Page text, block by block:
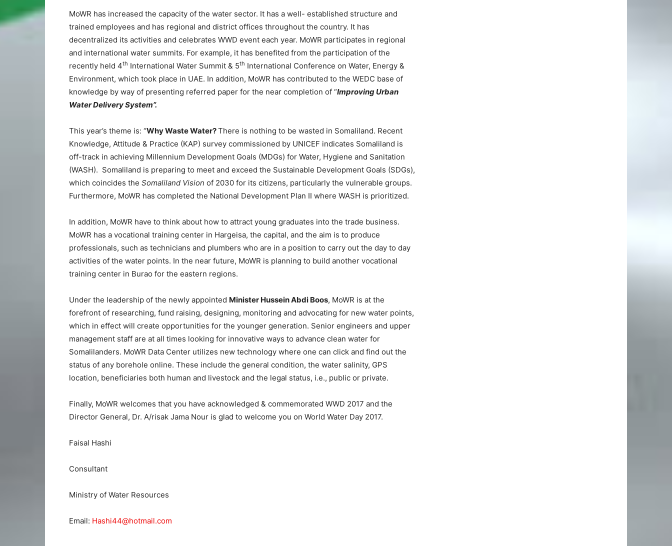
MoWR has increased the capacity of the water sector. It has a well- established structure and
trained employees and has regional and district offices throughout the country. It has
decentralized its activities and celebrates WWD event each year. MoWR participates in regional
and international water summits. For example, it has benefited from the participation of the
recently held 4th International Water Summit & 5th International Conference on Water, Energy &
Environment, which took place in UAE. In addition, MoWR has contributed to the WEDC base of
knowledge by way of presenting referred paper for the near completion of “Improving Urban
Water Delivery System”.
This year’s theme is: “Why Waste Water?There is nothing to be wasted in Somaliland. Recent
Knowledge, Attitude & Practice (KAP) survey commissioned by UNICEF indicates Somaliland is
off-track in achieving Millennium Development Goals (MDGs) for Water, Hygiene and Sanitation
(WASH). Somaliland is preparing to meet and exceed the Sustainable Development Goals (SDGs),
which coincides the Somaliland Vision of 2030 for its citizens, particularly the vulnerable groups.
Furthermore, MoWR has completed the National Development Plan II where WASH is prioritized.
In addition, MoWR have to think about how to attract young graduates into the trade business.
MoWR has a vocational training center in Hargeisa, the capital, and the aim is to produce
professionals, such as technicians and plumbers who are in a position to carry out the day to day
activities of the water points. In the near future, MoWR is planning to build another vocational
training center in Burao for the eastern regions.
Under the leadership of the newly appointed Minister Hussein Abdi Boos, MoWR is at the
forefront of researching, fund raising, designing, monitoring and advocating for new water points,
which in effect will create opportunities for the younger generation. Senior engineers and upper
management staff are at all times looking for innovative ways to advance clean water for
Somalilanders. MoWR Data Center utilizes new technology where one can click and find out the
status of any borehole online. These include the general condition, the water salinity, GPS
location, beneficiaries both human and livestock and the legal status, i.e., public or private.
Finally, MoWR welcomes that you have acknowledged & commemorated WWD 2017 and the
Director General, Dr. A/risak Jama Nour is glad to welcome you on World Water Day 2017.
Faisal Hashi
Consultant
Ministry of Water Resources
Email: Hashi44@hotmail.com